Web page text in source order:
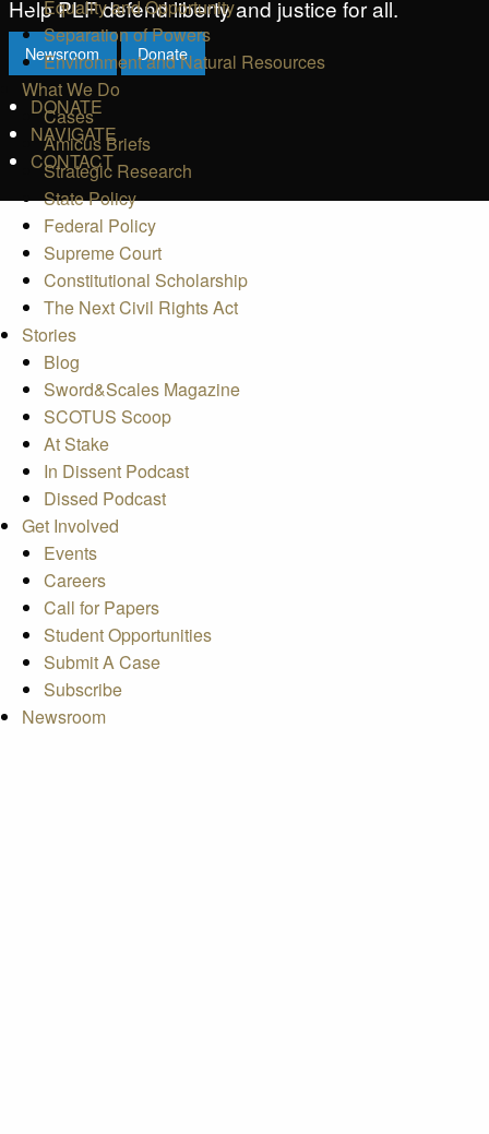
Help PLF defend liberty and justice for all.
Newsroom Donate
DONATE
NAVIGATE
CONTACT
Equality and Opportunity
Separation of Powers
Environment and Natural Resources
What We Do
Cases
Amicus Briefs
Strategic Research
State Policy
Federal Policy
Supreme Court
Constitutional Scholarship
The Next Civil Rights Act
Stories
Blog
Sword&Scales Magazine
SCOTUS Scoop
At Stake
In Dissent Podcast
Dissed Podcast
Get Involved
Events
Careers
Call for Papers
Student Opportunities
Submit A Case
Subscribe
Newsroom